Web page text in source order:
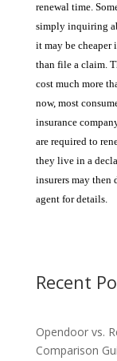
renewal time.
simply inquiring
it may be cheaper
than file a claim.
cost much more
now, most
insurance
are required to
they live in a
insurers may then
agent for details.
Recent
Opendoor vs.
Comparison